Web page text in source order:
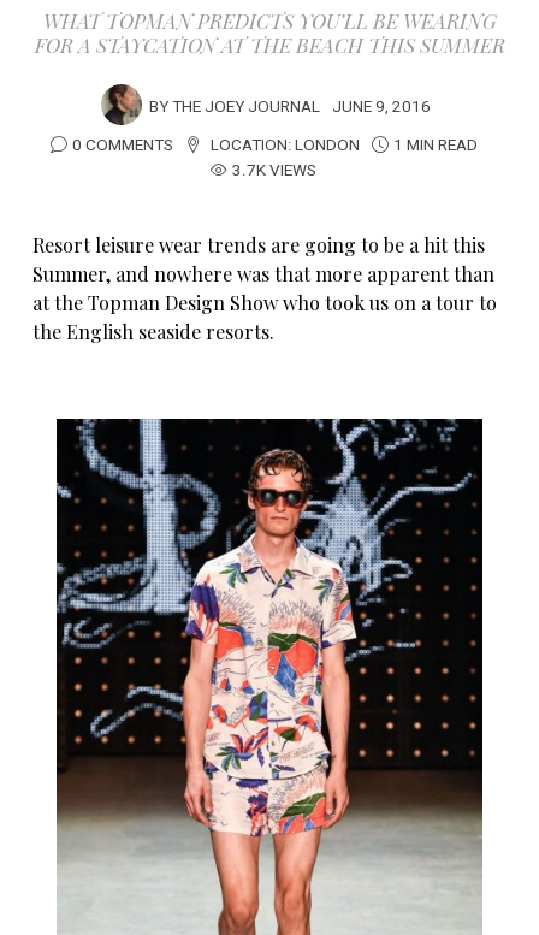
WHAT TOPMAN PREDICTS YOU’LL BE WEARING
FOR A STAYCATION AT THE BEACH THIS SUMMER
BYTHE JOEY JOURNAL JUNE 9, 2016
0 COMMENTS
LOCATION:LONDON
1 MIN READ
3.7K VIEWS
Resort leisure wear trends are going to be a hit this
Summer, and nowhere was that more apparent than
at the Topman Design Show who took us on a tour to
the English seaside resorts.